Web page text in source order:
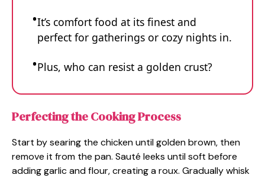
It’s comfort food at its finest and
perfect for gatherings or cozy nights in.
Plus, who can resist a golden crust?
Perfecting the Cooking Process
Start by searing the chicken until golden brown, then
remove it from the pan. Sauté leeks until soft before
adding garlic and flour, creating a roux. Gradually whisk